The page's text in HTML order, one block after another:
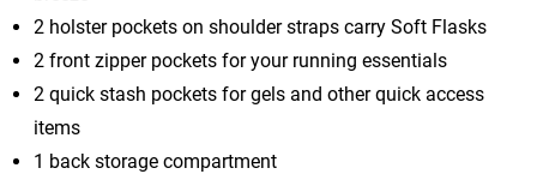
2 holster pockets on shoulder straps carry Soft Flasks
2 front zipper pockets for your running essentials
2 quick stash pockets for gels and other quick access
items
1 back storage compartment